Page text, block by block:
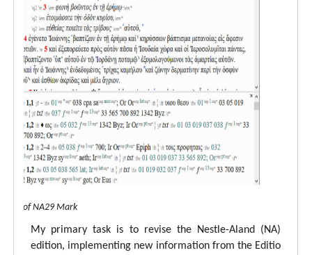
of NA29 Mark
My primary task is to revise the Nestle-Aland (NA)
edition, implementing new information from the Editio